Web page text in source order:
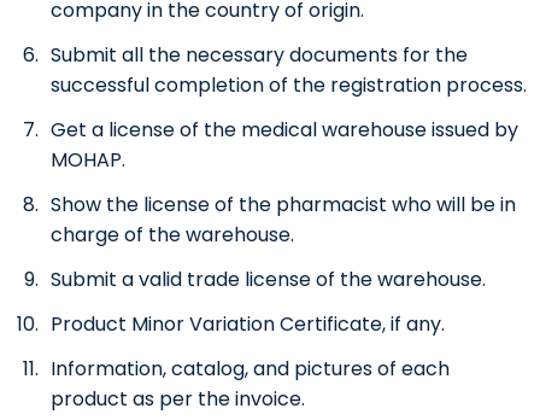
company in the country of origin.
Submit all the necessary documents for the
successful completion of the registration process.
Get a license of the medical warehouse issued by
MOHAP.
Show the license of the pharmacist who will be in
charge of the warehouse.
Submit a valid trade license of the warehouse.
Product Minor Variation Certificate, if any.
Information, catalog, and pictures of each
product as per the invoice.